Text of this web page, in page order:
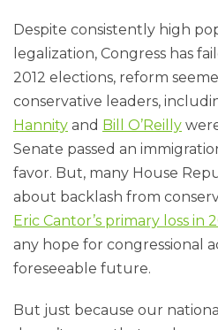
Despite consistently high
legalization, Congress has
2012 elections, reform
conservative leaders,
Hannity and Bill O’Reilly
Senate passed an
favor. But, many House
about backlash from
Eric Cantor’s primary loss in
any hope for congressional
foreseeable future.
But just because our